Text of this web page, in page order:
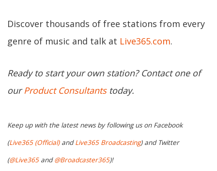
Discover thousands of free stations from every
genre of music and talk at Live365.com.
Ready to start your own station? Contact one of
ourProduct Consultantstoday.
Keep up with the latest news by following us on Facebook
(Live365 (Official)andLive365 Broadcasting) and Twitter
(@Live365and@Broadcaster365)!